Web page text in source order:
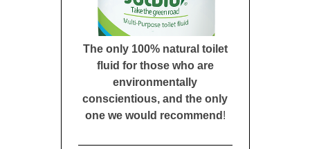
The only 100% natural toilet
fluid for those who are
environmentally
conscientious, and the only
one we would recommend !